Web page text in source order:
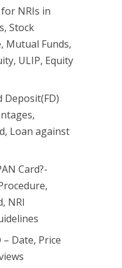
NRIs in
Stock
Mutual Funds,
ULIP, Equity
Deposit(FD)
Loan against
Card?-
NRI
Date, Price